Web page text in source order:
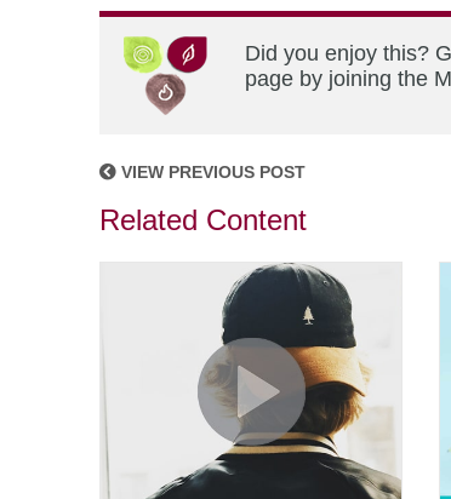
Did you enjoy this?
page by joining the
VIEW PREVIOUS POST
Related Content